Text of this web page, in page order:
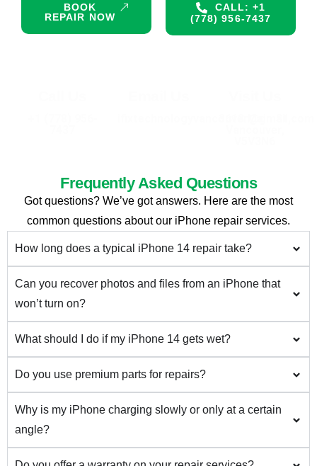
CALL: +1
(778) 956-7437
BOOK
REPAIR NOW
Frequently Asked Questions
Got questions? We’ve got answers. Here are the most
common questions about our iPhone repair services.
How long does a typical iPhone 14 repair take?
Can you recover photos and files from an iPhone that
won’t turn on?
What should I do if my iPhone 14 gets wet?
Do you use premium parts for repairs?
Why is my iPhone charging slowly or only at a certain
angle?